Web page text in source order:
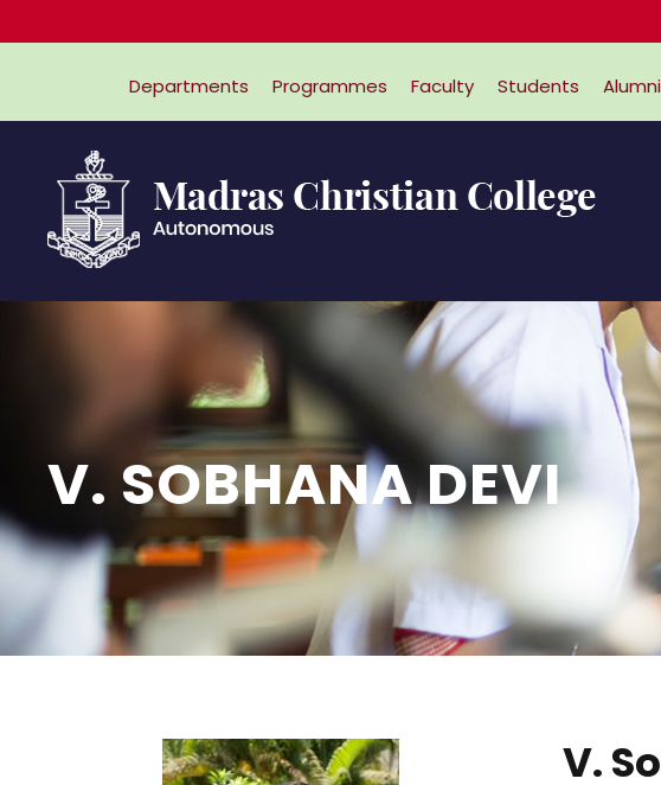
Departments Programmes Faculty Students Alumni
V. SOBHANA DEVI
V.